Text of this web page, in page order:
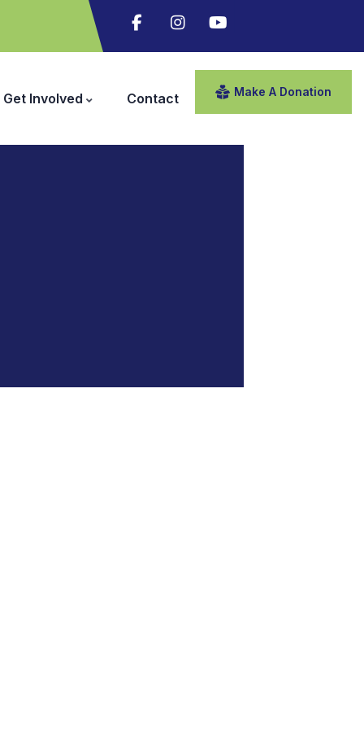
Get Involved Contact Make A Donation